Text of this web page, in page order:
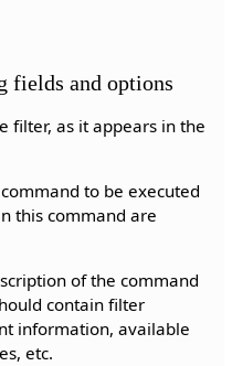
fields and options
filter, as it appears in the
to be executed
this command are
of the command
contain filter
information, available
etc.